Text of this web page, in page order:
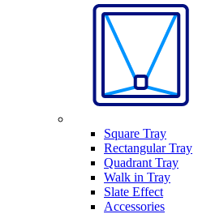
Square Tray
Rectangular Tray
Quadrant Tray
Walk in Tray
Slate Effect
Accessories